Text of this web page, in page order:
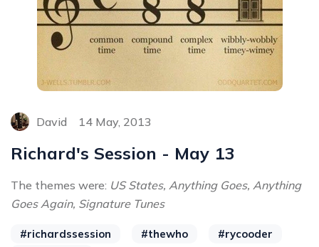
David 14 May, 2013
Richard's Session - May 13
The themes were: US States, Anything Goes, Anything
Goes Again, Signature Tunes
#richardssession #thewho
#rycooder